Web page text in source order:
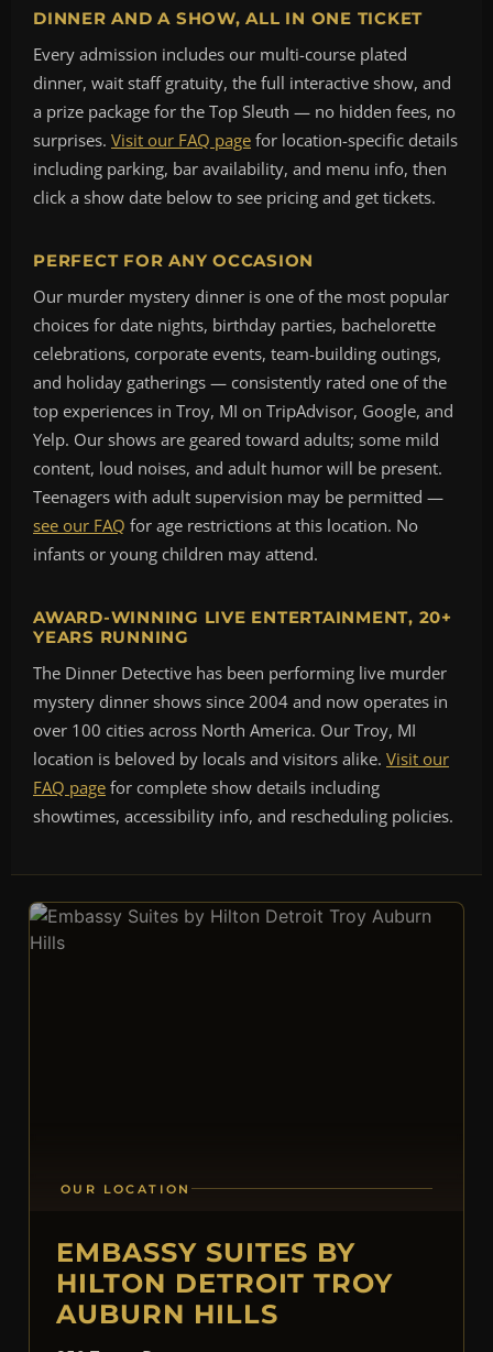
DINNER AND A SHOW, ALL IN ONE TICKET
Every admission includes our multi-course plated
dinner, wait staff gratuity, the full interactive show, and
a prize package for the Top Sleuth — no hidden fees, no
surprises. Visit our FAQ page for location-specific details
including parking, bar availability, and menu info, then
click a show date below to see pricing and get tickets.
PERFECT FOR ANY OCCASION
Our murder mystery dinner is one of the most popular
choices for date nights, birthday parties, bachelorette
celebrations, corporate events, team-building outings,
and holiday gatherings — consistently rated one of the
top experiences in Troy, MI on TripAdvisor, Google, and
Yelp. Our shows are geared toward adults; some mild
content, loud noises, and adult humor will be present.
Teenagers with adult supervision may be permitted —
see our FAQ for age restrictions at this location. No
infants or young children may attend.
AWARD-WINNING LIVE ENTERTAINMENT, 20+
YEARS RUNNING
The Dinner Detective has been performing live murder
mystery dinner shows since 2004 and now operates in
over 100 cities across North America. Our Troy, MI
location is beloved by locals and visitors alike. Visit our
FAQ page for complete show details including
showtimes, accessibility info, and rescheduling policies.
OUR LOCATION
EMBASSY SUITES BY
HILTON DETROIT TROY
AUBURN HILLS